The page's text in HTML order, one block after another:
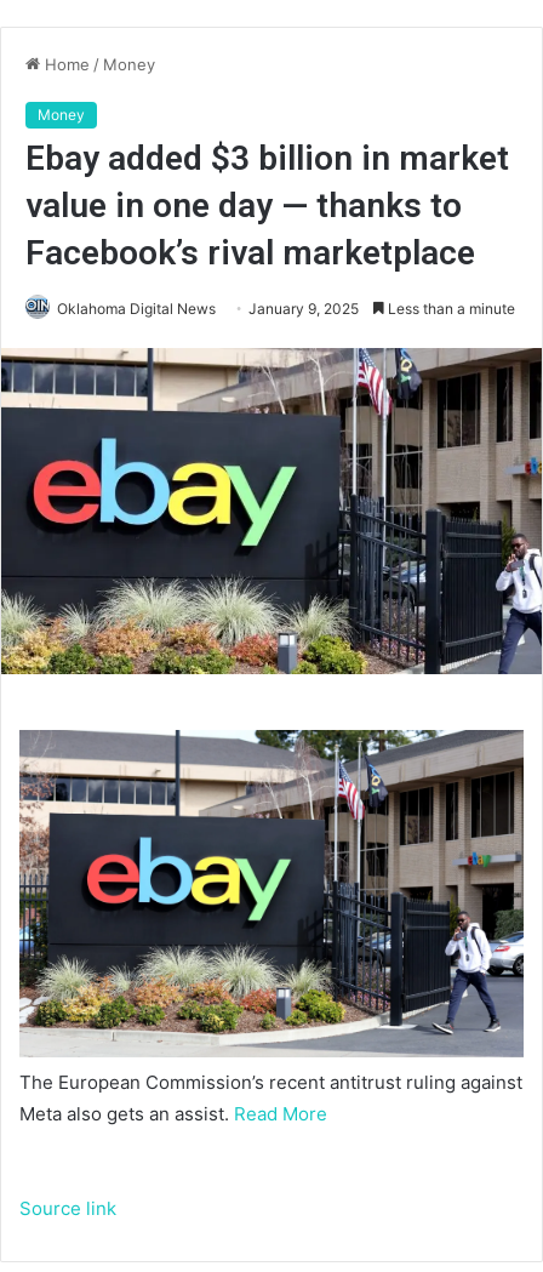
Home / Money
Money
Ebay added $3 billion in market
value in one day — thanks to
Facebook’s rival marketplace
Oklahoma Digital News January 9, 2025 Less than a minute
The European Commission’s recent antitrust ruling against
Meta also gets an assist. Read More
Source link